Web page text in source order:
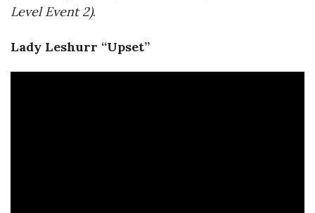
Level Event 2).
Lady Leshurr “Upset”